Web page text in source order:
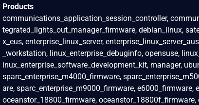
Products
communications_application_session_controller,
tegrated_lights_out_manager_firmware, debian_linux,
x_eus, enterprise_linux_server,
_workstation, linux_enterprise_debuginfo, opensuse,
inux_enterprise_software_development_kit, manager,
sparc_enterprise_m4000_firmware,
are, sparc_enterprise_m9000_firmware,
oceanstor_18800_firmware,